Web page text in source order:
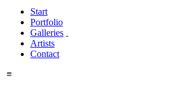
Start
Portfolio
Galleries
Artists
Contact
≡